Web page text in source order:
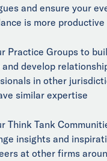
and ensure your
is more productive
Practice Groups to
develop
in other
similar expertise
Think Tank
insights and
at other firms